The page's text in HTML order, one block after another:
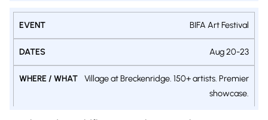
BIFA Art Festival
Aug 20-23
Village at Breckenridge. 150+ artists. Premier
showcase.